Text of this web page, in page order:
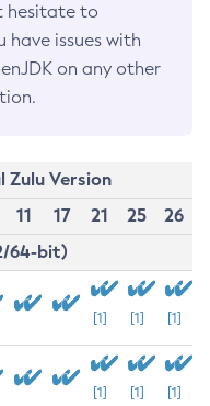
hesitate to
have issues with
on any other
Zulu Version
11 17 21 25
26
64-bit)
[1] [1] [1]
[1] [1] [1]